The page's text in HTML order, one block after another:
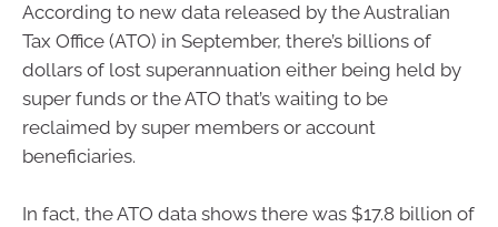
According to new data released by the Australian
Tax Office (ATO) in September, there’s billions of
dollars of lost superannuation either being held by
super funds or the ATO that’s waiting to be
reclaimed by super members or account
beneficiaries.
In fact, the ATO data shows there was $17.8 billion of